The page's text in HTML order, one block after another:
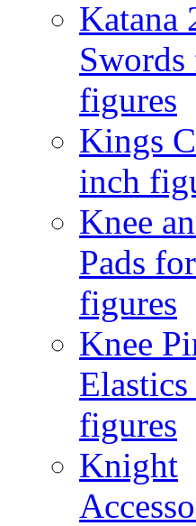
Katana
figures
Kings
inch
Knee
Pads
figures
Knee
figures
Knight